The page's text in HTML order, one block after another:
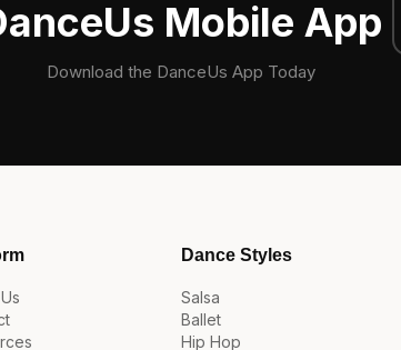
Mobile App
Download the DanceUs App Today
Dance Styles
Salsa
Ballet
Hip Hop